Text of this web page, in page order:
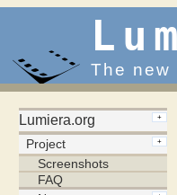
The new